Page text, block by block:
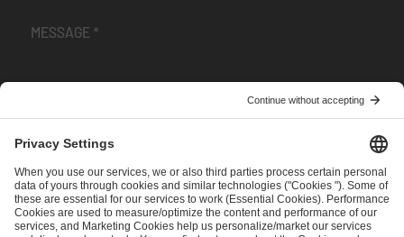
andPrivacy Policy